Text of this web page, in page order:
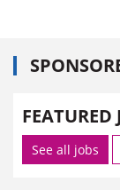
FEATURED
See all jobs